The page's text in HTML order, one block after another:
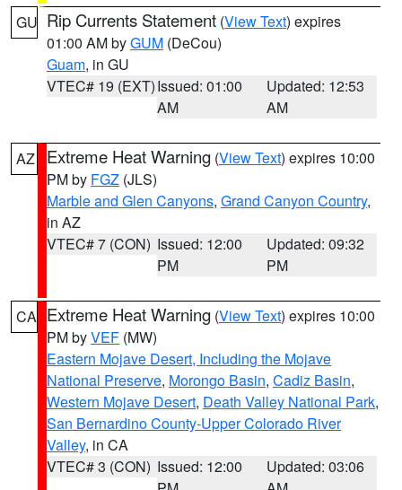
GU Rip Currents Statement (View Text) expires
01:00 AM byGUM (DeCou)
Guam, in GU
VTEC# 19 (EXT)Issued: 01:00
AM
Updated: 12:53
AM
AZ Extreme Heat Warning (View Text) expires 10:00
PM by FGZ (JLS)
Marble and Glen Canyons, Grand Canyon Country,
in AZ
VTEC# 7 (CON) Issued: 12:00
PM
Updated: 09:32
PM
CA Extreme Heat Warning (View Text) expires 10:00
PM byVEF (MW)
Eastern Mojave Desert, Including the Mojave
National Preserve, Morongo Basin, Cadiz Basin,
Western Mojave Desert, Death Valley National Park,
San Bernardino County-Upper Colorado River
Valley, in CA
VTEC# 3 (CON) Issued: 12:00
Updated: 03:06